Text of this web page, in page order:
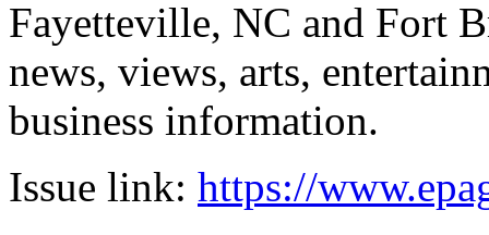
Fayetteville, NC and Fort
news, views, arts,
business information.
Issue link: https://